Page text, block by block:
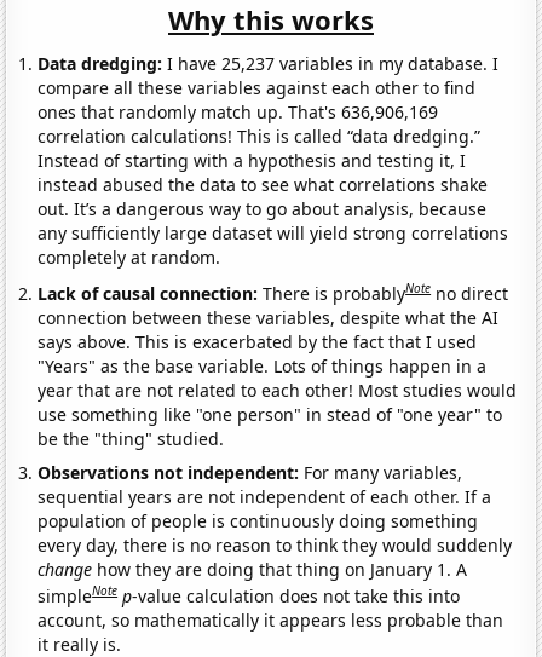
Why this works
Data dredging: I have 25,237 variables in my database. I
compare all these variables against each other to find
ones that randomly match up. That's 636,906,169
correlation calculations! This is called “data dredging.”
Instead of starting with a hypothesis and testing it, I
instead abused the data to see what correlations shake
out. It’s a dangerous way to go about analysis, because
any sufficiently large dataset will yield strong correlations
completely at random.
Lack of causal connection:There is probablyNote no direct
connection between these variables, despite what the AI
says above. This is exacerbated by the fact that I used
"Years" as the base variable. Lots of things happen in a
year that are not related to each other! Most studies would
use something like "one person" in stead of "one year" to
be the "thing" studied.
Observations not independent: For many variables,
sequential years are not independent of each other. If a
population of people is continuously doing something
every day, there is no reason to think they would suddenly
change how they are doing that thing on January 1. A
simpleNote p-value calculation does not take this into
account, so mathematically it appears less probable than
it really is.